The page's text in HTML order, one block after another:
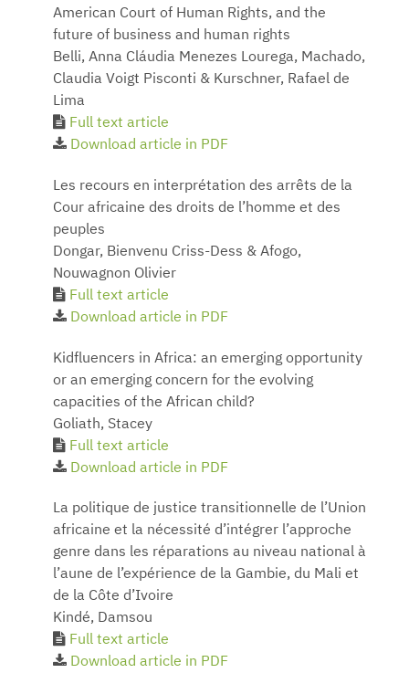
American Court of Human Rights, and the
future of business and human rights
Belli, Anna Cláudia Menezes Lourega, Machado,
Claudia Voigt Pisconti & Kurschner, Rafael de
Lima
Full text article
Download article in PDF
Les recours en interprétation des arrêts de la
Cour africaine des droits de l’homme et des
peuples
Dongar, Bienvenu Criss-Dess & Afogo,
Nouwagnon Olivier
Full text article
Download article in PDF
Kidfluencers in Africa: an emerging opportunity
or an emerging concern for the evolving
capacities of the African child?
Goliath, Stacey
Full text article
Download article in PDF
La politique de justice transitionnelle de l’Union
africaine et la nécessité d’intégrer l’approche
genre dans les réparations au niveau national à
l’aune de l’expérience de la Gambie, du Mali et
de la Côte d’Ivoire
Kindé, Damsou
Full text article
Download article in PDF